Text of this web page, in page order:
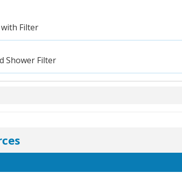
with Filter
Shower Filter